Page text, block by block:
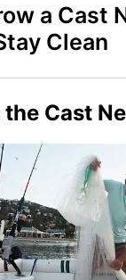
a Cast
Clean
the Cast